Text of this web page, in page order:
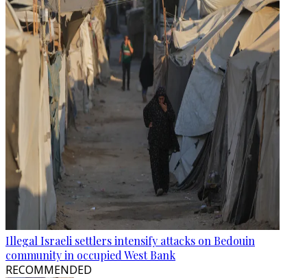
Illegal Israeli settlers intensify attacks on Bedouin
community in occupied West Bank
RECOMMENDED